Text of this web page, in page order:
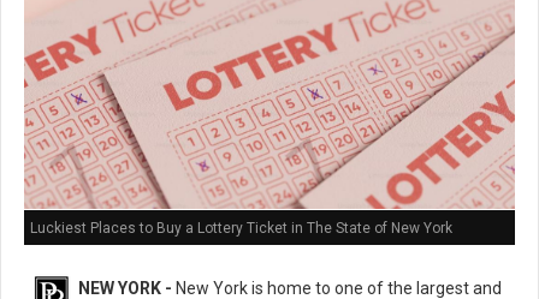
Luckiest Places to Buy a Lottery Ticket in The State of New York
NEW YORK - New York is home to one of the largest and